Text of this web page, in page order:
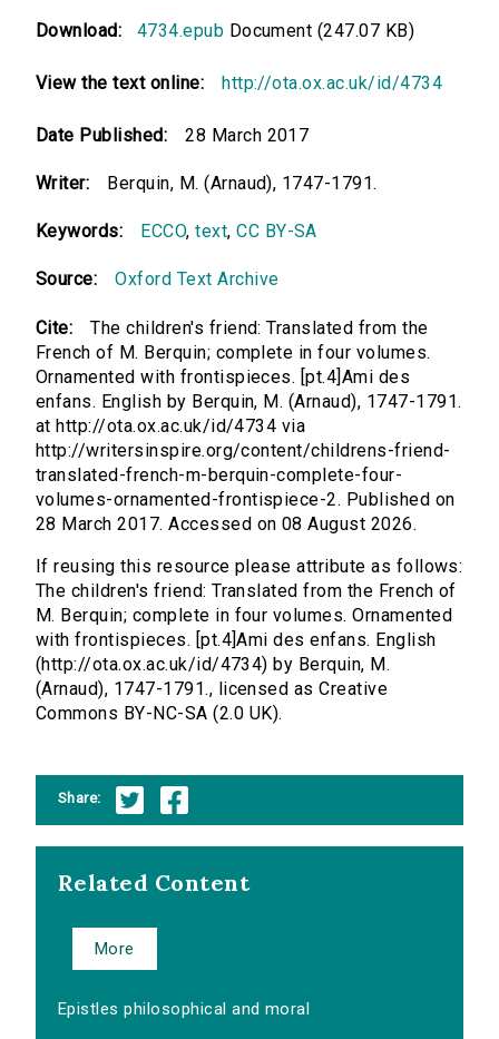
Download: 4734.epub Document (247.07 KB)
View the text online: http://ota.ox.ac.uk/id/4734
Date Published: 28 March 2017
Writer: Berquin, M. (Arnaud), 1747-1791.
Keywords: ECCO,text,CC BY-SA
Source: Oxford Text Archive
Cite:
The children's friend: Translated from the
French of M. Berquin; complete in four volumes.
Ornamented with frontispieces. [pt.4]Ami des
enfans. English by Berquin, M. (Arnaud), 1747-1791.
at http://ota.ox.ac.uk/id/4734 via
http://writersinspire.org/content/childrens-friend-
translated-french-m-berquin-complete-four-
volumes-ornamented-frontispiece-2. Published on
28 March 2017. Accessed on 08 August 2026.
If reusing this resource please attribute as follows:
The children's friend: Translated from the French of
M. Berquin; complete in four volumes. Ornamented
with frontispieces. [pt.4]Ami des enfans. English
(http://ota.ox.ac.uk/id/4734) by Berquin, M.
(Arnaud), 1747-1791., licensed as Creative
Commons BY-NC-SA (2.0 UK).
Share:
Related Content
More
Epistles philosophical and moral